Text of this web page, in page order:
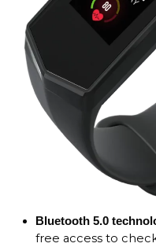
Bluetooth 5.0
free access to